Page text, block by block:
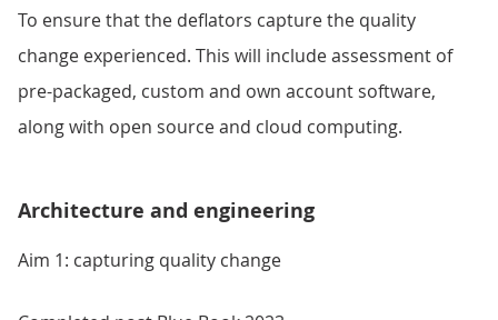
To ensure that the deflators capture the quality
change experienced. This will include assessment of
pre-packaged, custom and own account software,
along with open source and cloud computing.
Architecture and engineering
Aim 1: capturing quality change